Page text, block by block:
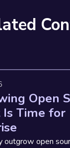
Open
Is Time for
outgrow open